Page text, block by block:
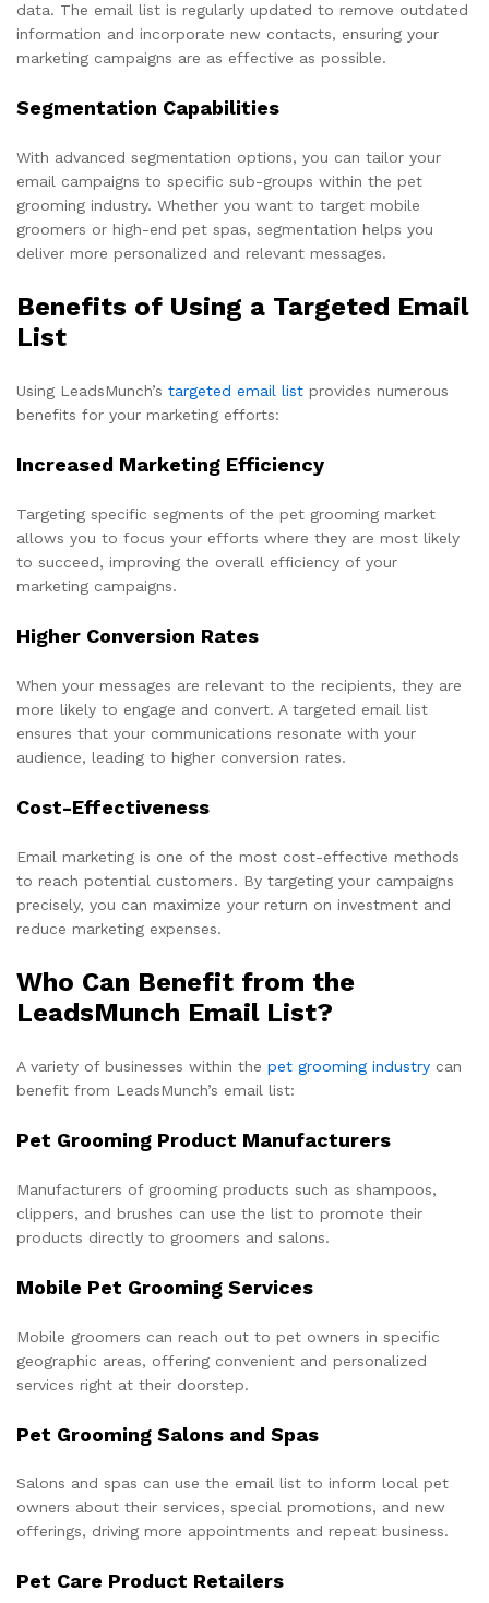
data. The email list is regularly updated to remove outdated
information and incorporate new contacts, ensuring your
marketing campaigns are as effective as possible.
Segmentation Capabilities
With advanced segmentation options, you can tailor your
email campaigns to specific sub-groups within the pet
grooming industry. Whether you want to target mobile
groomers or high-end pet spas, segmentation helps you
deliver more personalized and relevant messages.
Benefits of Using a Targeted Email
List
Using LeadsMunch’s targeted email list provides numerous
benefits for your marketing efforts:
Increased Marketing Efficiency
Targeting specific segments of the pet grooming market
allows you to focus your efforts where they are most likely
to succeed, improving the overall efficiency of your
marketing campaigns.
Higher Conversion Rates
When your messages are relevant to the recipients, they are
more likely to engage and convert. A targeted email list
ensures that your communications resonate with your
audience, leading to higher conversion rates.
Cost-Effectiveness
Email marketing is one of the most cost-effective methods
to reach potential customers. By targeting your campaigns
precisely, you can maximize your return on investment and
reduce marketing expenses.
Who Can Benefit from the
LeadsMunch Email List?
A variety of businesses within the pet grooming industry can
benefit from LeadsMunch’s email list:
Pet Grooming Product Manufacturers
Manufacturers of grooming products such as shampoos,
clippers, and brushes can use the list to promote their
products directly to groomers and salons.
Mobile Pet Grooming Services
Mobile groomers can reach out to pet owners in specific
geographic areas, offering convenient and personalized
services right at their doorstep.
Pet Grooming Salons and Spas
Salons and spas can use the email list to inform local pet
owners about their services, special promotions, and new
offerings, driving more appointments and repeat business.
Pet Care Product Retailers